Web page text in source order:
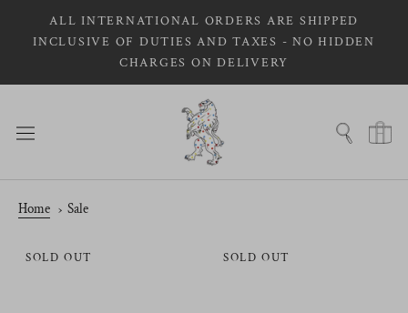
ALL INTERNATIONAL ORDERS ARE SHIPPED
INCLUSIVE OF DUTIES AND TAXES - NO HIDDEN
CHARGES ON DELIVERY
Home Sale
SOLD OUT SOLD OUT